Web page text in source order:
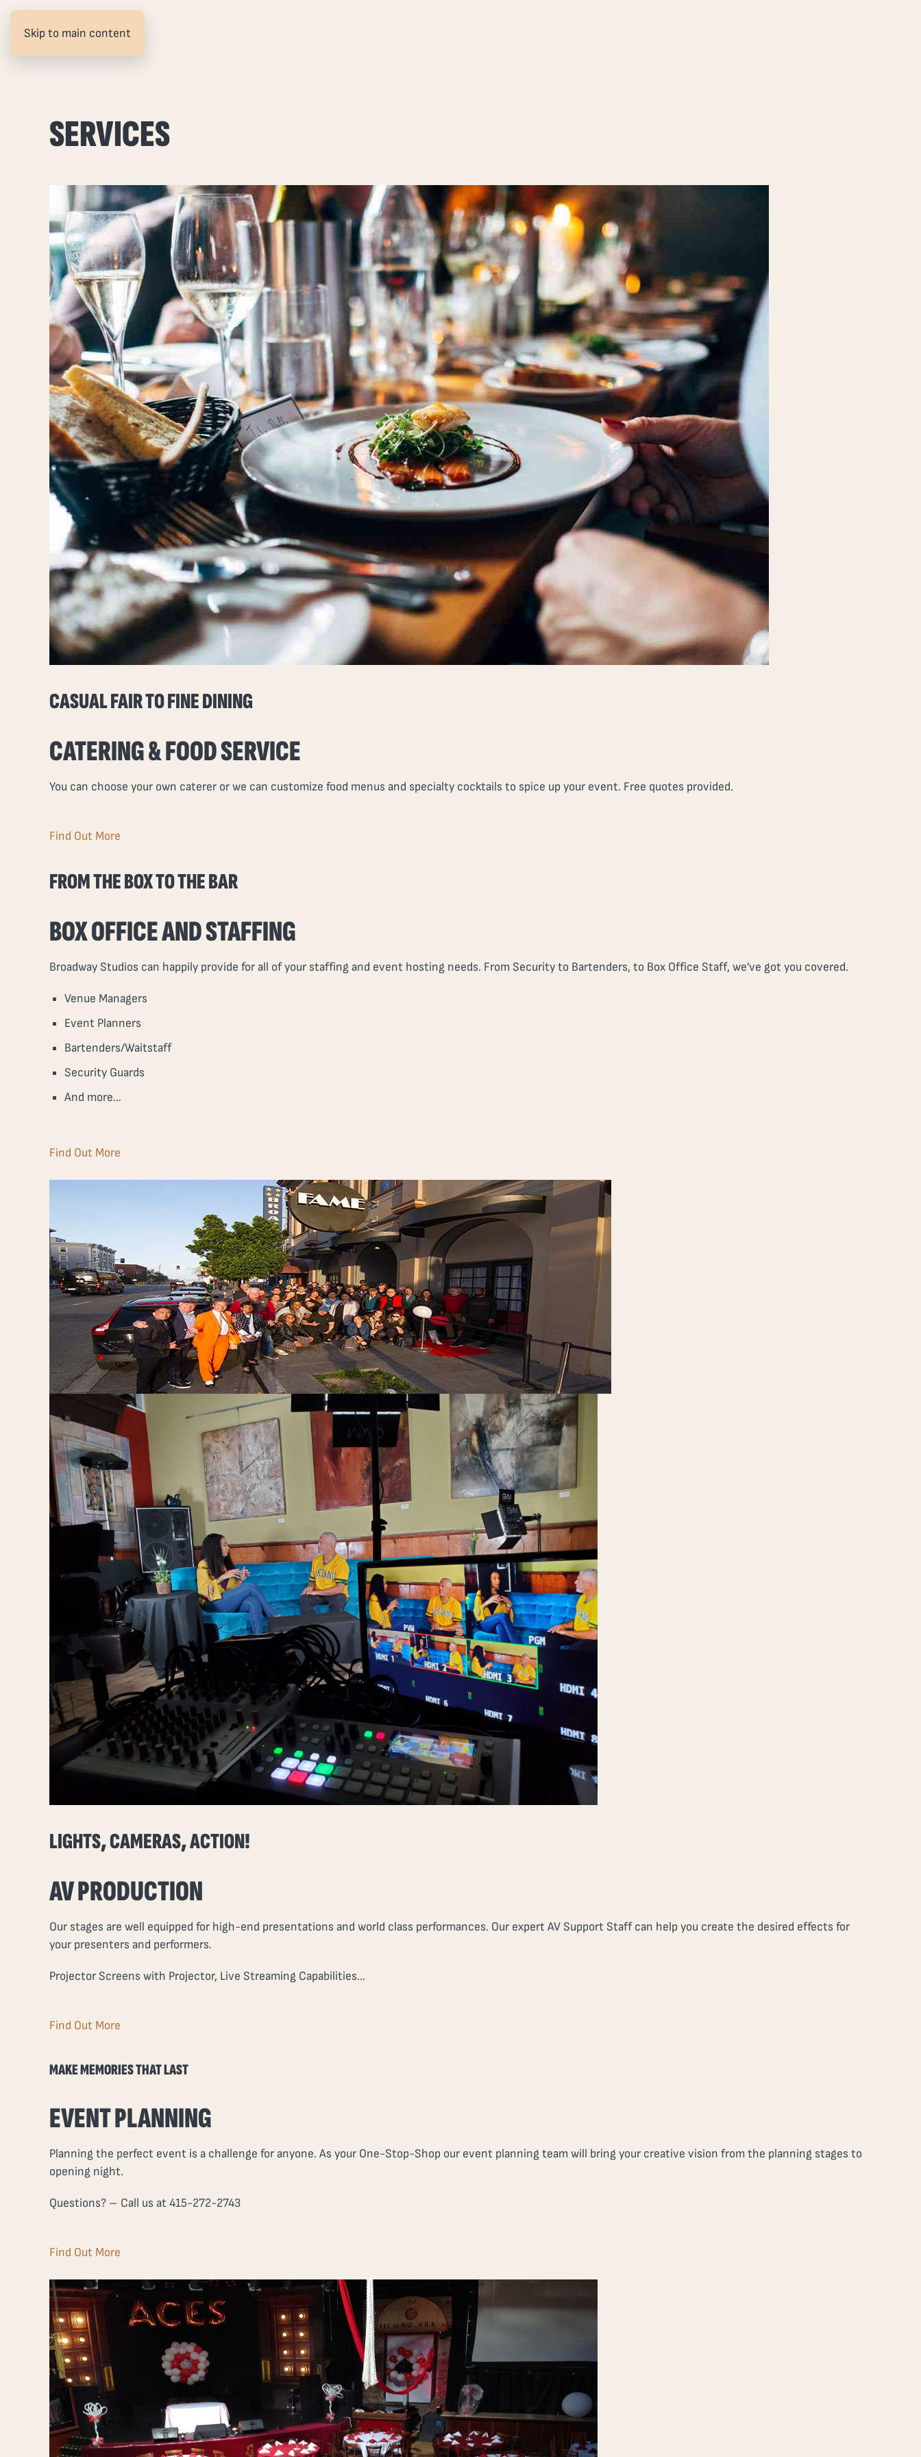
Skip to main content
SERVICES
CASUAL FAIR TO FINE DINING
CATERING & FOOD SERVICE
You can choose your own caterer or we can customize food menus and specialty cocktails to spice up your event. Free quotes provided.
Find Out More
FROM THE BOX TO THE BAR
BOX OFFICE AND STAFFING
Broadway Studios can happily provide for all of your staffing and event hosting needs. From Security to Bartenders, to Box Office Staff, we’ve got you covered.
Venue Managers
Event Planners
Bartenders/Waitstaff
Security Guards
And more…
Find Out More
LIGHTS, CAMERAS, ACTION!
AV PRODUCTION
Our stages are well equipped for high-end presentations and world class performances. Our expert AV Support Staff can help you create the desired effects for
your presenters and performers.
Projector Screens with Projector, Live Streaming Capabilities…
Find Out More
MAKE MEMORIES THAT LAST
EVENT PLANNING
Planning the perfect event is a challenge for anyone. As your One-Stop-Shop our event planning team will bring your creative vision from the planning stages to
opening night.
Questions? – Call us at 415-272-2743
Find Out More